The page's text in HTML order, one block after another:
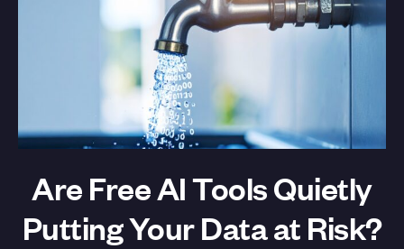
Are Free AI Tools Quietly
Putting Your Data at Risk?